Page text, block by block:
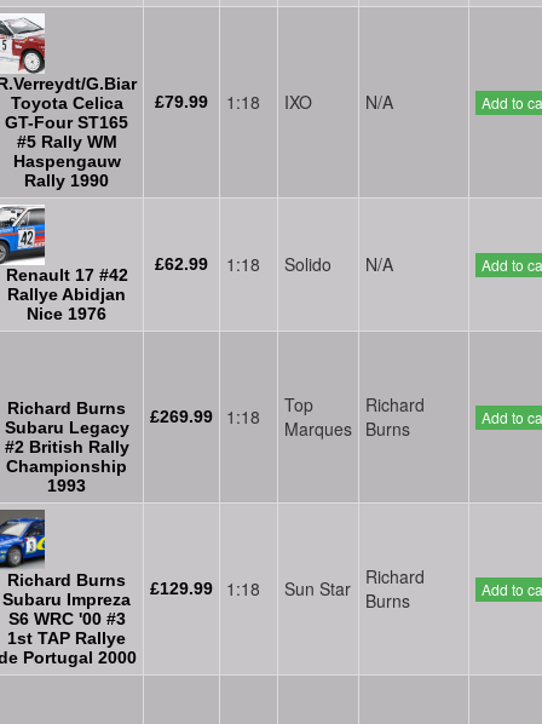
G.Biar
Toyota Celica
GT-Four ST165
#5 Rally WM
Haspengauw
Rally 1990
£79.99 1:18 IXO N/A Add to
Renault 17 #42
Rallye Abidjan
Nice 1976
£62.99 1:18 Solido N/A Add to
Richard Burns
Subaru Legacy
#2 British Rally
Championship
1993
£269.99 1:18
Top
Marques
Richard
Burns
Add to
Richard Burns
Subaru Impreza
S6 WRC '00 #3
1st TAP Rallye
Portugal 2000
£129.99 1:18 Sun Star
Richard
Burns
Add to